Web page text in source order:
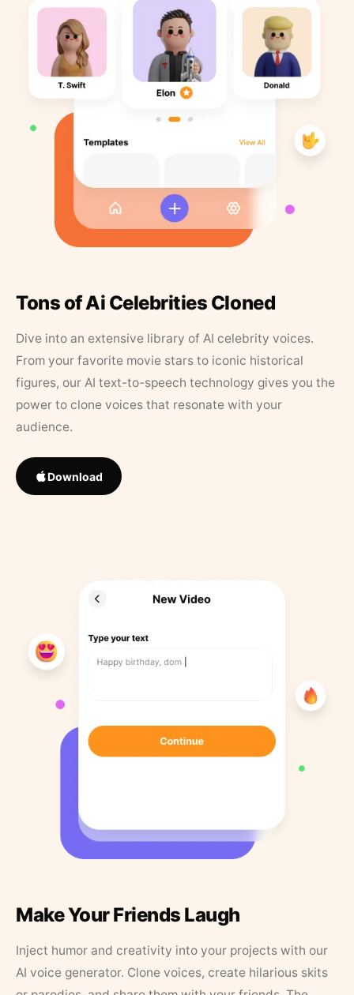
Tons of Ai Celebrities Cloned
Dive into an extensive library of AI celebrity voices.
From your favorite movie stars to iconic historical
figures, our AI text-to-speech technology gives you the
power to clone voices that resonate with your
audience.
Download
Make Your Friends Laugh
Inject humor and creativity into your projects with our
AI voice generator. Clone voices, create hilarious skits